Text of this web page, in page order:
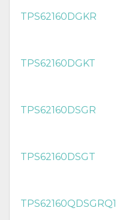
TPS62160DGKR
TPS62160DGKT
TPS62160DSGR
TPS62160DSGT
TPS62160QDSGRQ1